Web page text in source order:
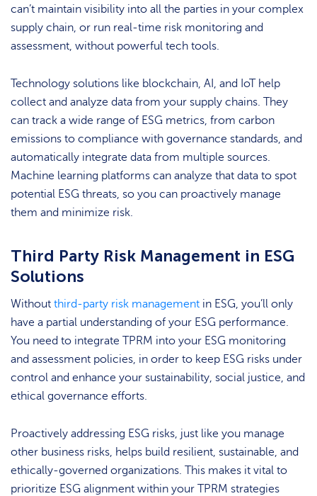
can’t maintain visibility into all the parties in your complex
supply chain, or run real-time risk monitoring and
assessment, without powerful tech tools.
Technology solutions like blockchain, AI, and IoT help
collect and analyze data from your supply chains. They
can track a wide range of ESG metrics, from carbon
emissions to compliance with governance standards, and
automatically integrate data from multiple sources.
Machine learning platforms can analyze that data to spot
potential ESG threats, so you can proactively manage
them and minimize risk.
Third Party Risk Management in ESG
Solutions
Without third-party risk management in ESG, you’ll only
have a partial understanding of your ESG performance.
You need to integrate TPRM into your ESG monitoring
and assessment policies, in order to keep ESG risks under
control and enhance your sustainability, social justice, and
ethical governance efforts.
Proactively addressing ESG risks, just like you manage
other business risks, helps build resilient, sustainable, and
ethically-governed organizations. This makes it vital to
prioritize ESG alignment within your TPRM strategies